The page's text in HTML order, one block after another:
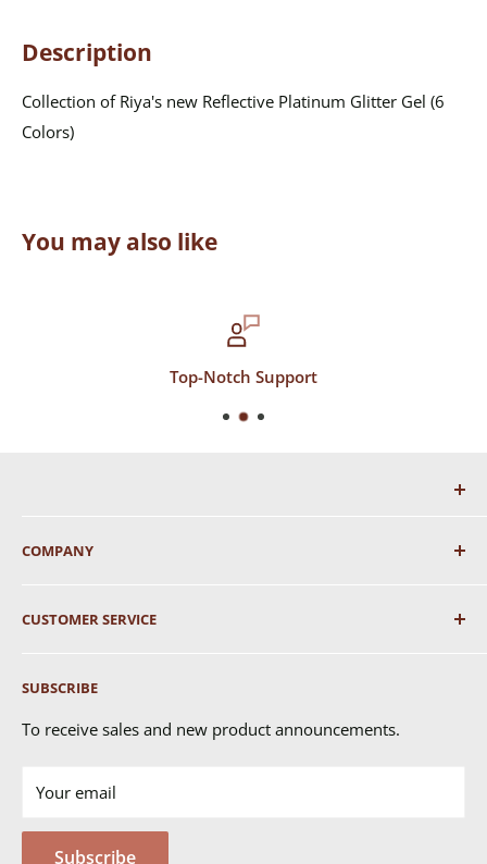
Description
Collection of Riya's new Reflective Platinum Glitter Gel (6
Colors)
You may also like
Top-Notch Support
COMPANY
CUSTOMER SERVICE
Returns & Exchanges
FAQ's
Terms of Service
Privacy Policy
SUBSCRIBE
To receive sales and new product announcements.
Your email
Subscribe